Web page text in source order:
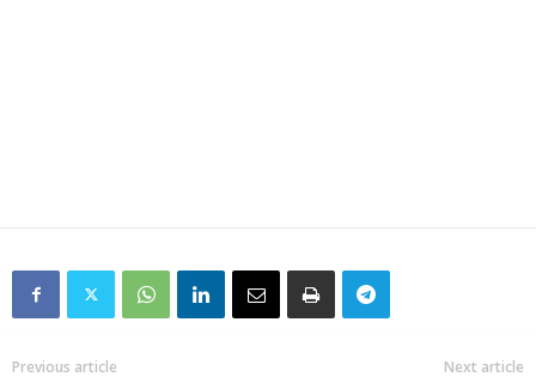
Previous article Next article